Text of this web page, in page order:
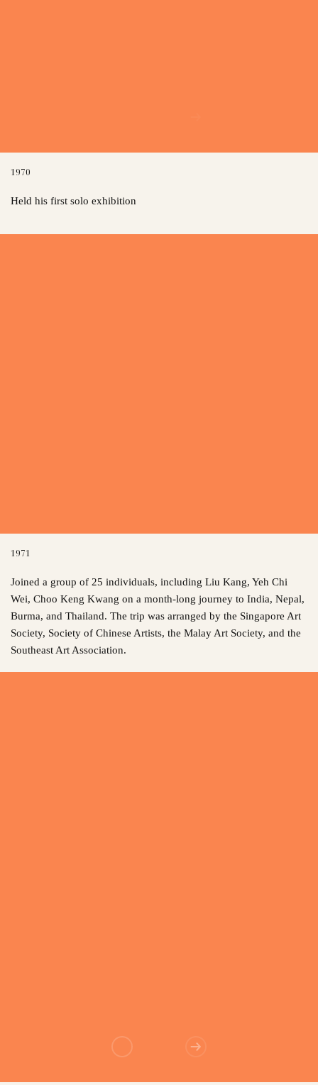
1970
Held his first solo exhibition
1971
Joined a group of 25 individuals, including Liu Kang, Yeh Chi
Wei, Choo Keng Kwang on a month-long journey to India, Nepal,
Burma, and Thailand. The trip was arranged by the Singapore Art
Society, Society of Chinese Artists, the Malay Art Society, and the
Southeast Art Association.